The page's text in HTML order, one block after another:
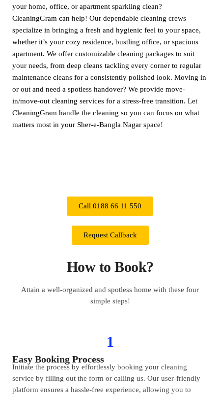
your home, office, or apartment sparkling clean?
CleaningGram can help! Our dependable cleaning crews
specialize in bringing a fresh and hygienic feel to your space,
whether it’s your cozy residence, bustling office, or spacious
apartment. We offer customizable cleaning packages to suit
your needs, from deep cleans tackling every corner to regular
maintenance cleans for a consistently polished look. Moving in
or out and need a spotless handover? We provide move-
in/move-out cleaning services for a stress-free transition. Let
CleaningGram handle the cleaning so you can focus on what
matters most in your Sher-e-Bangla Nagar space!
Call 0188 66 11 550
Request Callback
How to Book?
Attain a well-organized and spotless home with these four
simple steps!
1
Easy Booking Process
Initiate the process by effortlessly booking your cleaning
service by filling out the form or calling us. Our user-friendly
platform ensures a hassle-free experience, allowing you to